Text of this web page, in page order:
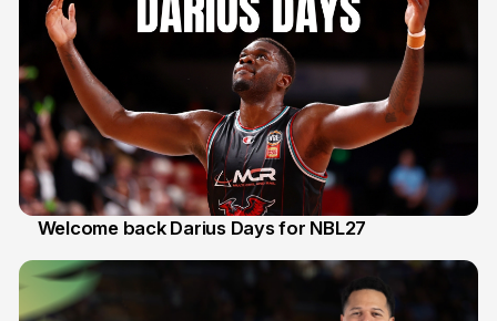
Welcome back Darius Days for NBL27